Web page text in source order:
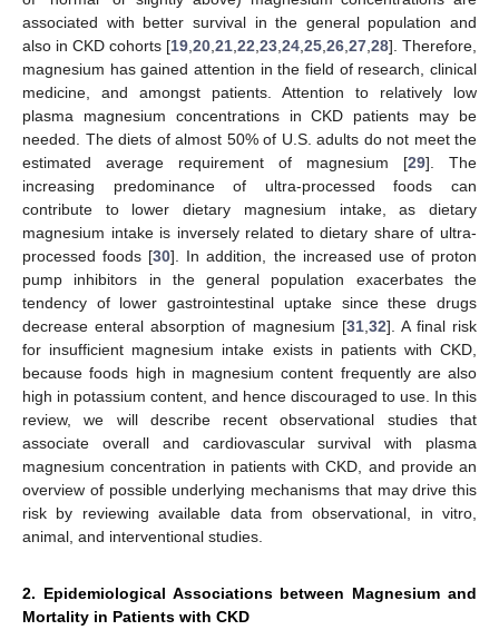
associated with better survival in the general population and
also in CKD cohorts [19 20 21 22 23 24 25 26 27 28]. Therefore,
magnesium has gained attention in the field of research, clinical
medicine, and amongst patients. Attention to relatively low
plasma magnesium concentrations in CKD patients may be
needed. The diets of almost 50% of U.S. adults do not meet the
estimated average requirement of magnesium [29]. The
increasing predominance of ultra-processed foods can
contribute to lower dietary magnesium intake, as dietary
magnesium intake is inversely related to dietary share of ultra-
processed foods [30]. In addition, the increased use of proton
pump inhibitors in the general population exacerbates the
tendency of lower gastrointestinal uptake since these drugs
decrease enteral absorption of magnesium [31, 32]. A final risk
for insufficient magnesium intake exists in patients with CKD,
because foods high in magnesium content frequently are also
high in potassium content, and hence discouraged to use. In this
review, we will describe recent observational studies that
associate overall and cardiovascular survival with plasma
magnesium concentration in patients with CKD, and provide an
overview of possible underlying mechanisms that may drive this
risk by reviewing available data from observational, in vitro,
animal, and interventional studies.
2. Epidemiological Associations between Magnesium and
Mortality in Patients with CKD